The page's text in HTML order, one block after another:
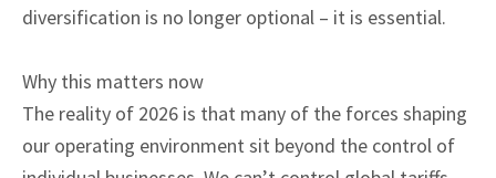
diversification is no longer optional – it is essential.
Why this matters now
The reality of 2026 is that many of the forces shaping
our operating environment sit beyond the control of